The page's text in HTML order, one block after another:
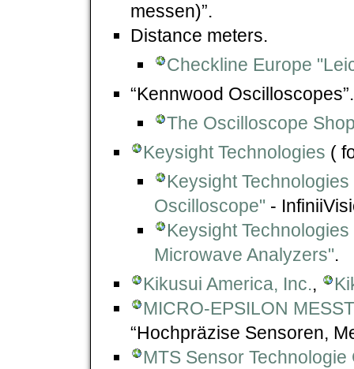
messen)”.
Distance meters.
Checkline Europe
“Kennwood Oscilloscopes”.
The Oscilloscope
Keysight Technologies (
Keysight
Oscilloscope" -
Keysight
Microwave Analyzers".
Kikusui America, Inc.,
MICRO-EPSILON
“Hochpräzise Sensoren,
MTS Sensor